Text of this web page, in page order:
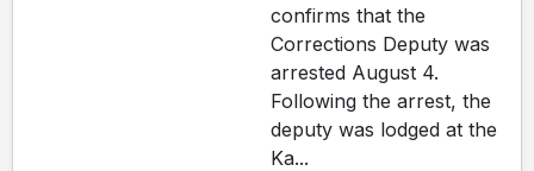
confirms that the
Corrections Deputy was
arrested August 4.
Following the arrest, the
deputy was lodged at the
Ka...